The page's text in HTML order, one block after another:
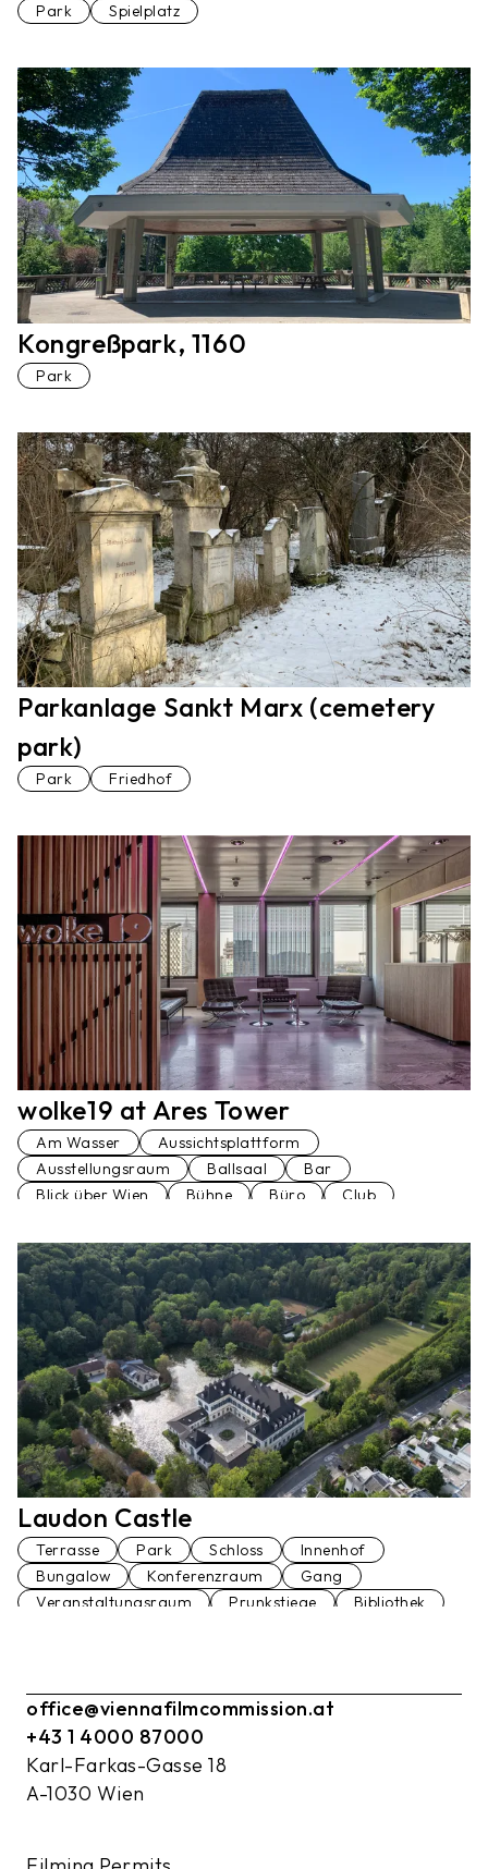
Park Spielplatz
Kongreßpark, 1160
Park
Parkanlage Sankt Marx (cemetery
park)
Park Friedhof
wolke19 at Ares Tower
Am Wasser
Aussichtsplattform
Ausstellungsraum
Ballsaal
Bar
Blick über Wien
Bühne Büro
Club
Konferenzraum
Loft
Penthaus
Seminarraum
Stiegenhaus
Terrasse
Veranstaltungsraum
Vortragssaal
Laudon Castle
Terrasse Park Schloss
Innenhof
Bungalow
Konferenzraum
Gang
Veranstaltungsraum
Prunkstiege
Bibliothek
office@viennafilmcommission.at
+43 1 4000 87000
Karl-Farkas-Gasse 18
A-1030 Wien